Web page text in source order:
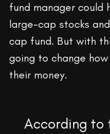
fund manager could
large-cap stocks
cap fund. But with
going to change
their money.
According to